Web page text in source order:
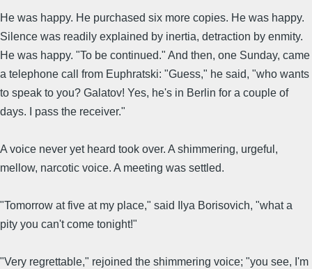
He was happy. He purchased six more copies. He was happy.
Silence was readily explained by inertia, detraction by enmity.
He was happy. "To be continued." And then, one Sunday, came
a telephone call from Euphratski: "Guess," he said, "who wants
to speak to you? Galatov! Yes, he's in Berlin for a couple of
days. I pass the receiver."
A voice never yet heard took over. A shimmering, urgeful,
mellow, narcotic voice. A meeting was settled.
"Tomorrow at five at my place," said Ilya Borisovich, "what a
pity you can't come tonight!"
"Very regrettable," rejoined the shimmering voice; "you see, I'm